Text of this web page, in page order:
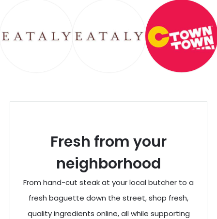
Fresh from your
neighborhood
From hand-cut steak at your local butcher to a
fresh baguette down the street, shop fresh,
quality ingredients online, all while supporting